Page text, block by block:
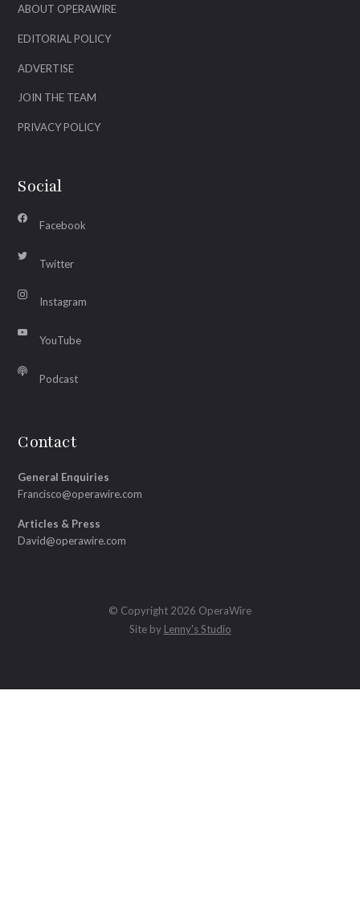
ABOUT OPERAWIRE
EDITORIAL POLICY
ADVERTISE
JOIN THE TEAM
PRIVACY POLICY
Social
Facebook
Twitter
Instagram
YouTube
Podcast
Contact
General Enquiries
Francisco@operawire.com
Articles & Press
David@operawire.com
© Copyright 2026 OperaWire
Site by Lenny's Studio